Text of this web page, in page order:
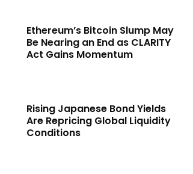
Ethereum’s Bitcoin Slump May
Be Nearing an End as CLARITY
Act Gains Momentum
Rising Japanese Bond Yields
Are Repricing Global Liquidity
Conditions